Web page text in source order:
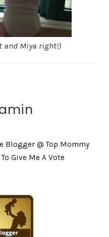
and Miya right!)